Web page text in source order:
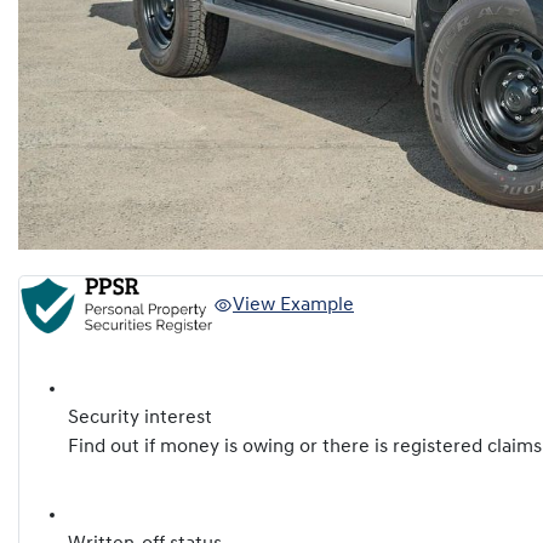
View Example
Security interest
Find out if money is owing or there is registered